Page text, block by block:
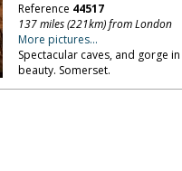
Reference 44517
137 miles (221km) from London
More pictures...
Spectacular caves, and gorge
beauty. Somerset.